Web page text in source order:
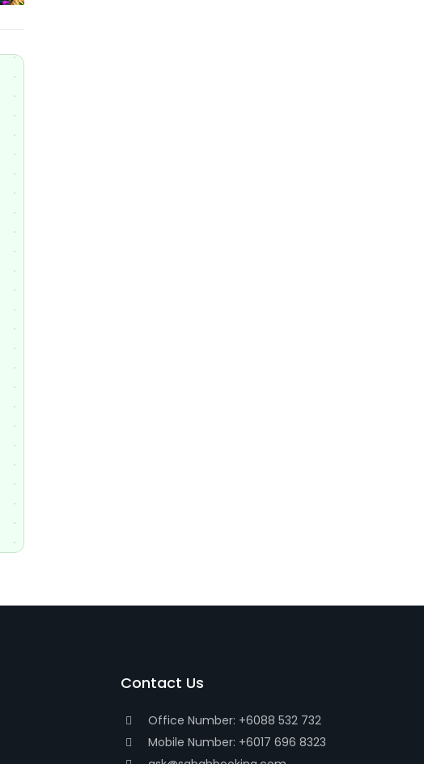
Contact Us
Office Number: +6088 532 732
Mobile Number: +6017 696 8323